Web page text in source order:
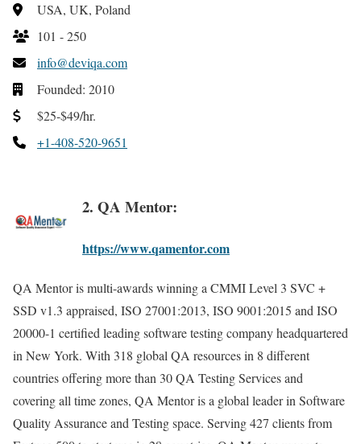
USA, UK, Poland
101 - 250
info@deviqa.com
Founded: 2010
$25-$49/hr.
+1-408-520-9651
2. QA Mentor:
https://www.qamentor.com
QA Mentor is multi-awards winning a CMMI Level 3 SVC +
SSD v1.3 appraised, ISO 27001:2013, ISO 9001:2015 and ISO
20000-1 certified leading software testing company headquartered
in New York. With 318 global QA resources in 8 different
countries offering more than 30 QA Testing Services and
covering all time zones, QA Mentor is a global leader in Software
Quality Assurance and Testing space. Serving 427 clients from